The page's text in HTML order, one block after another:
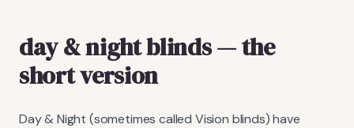
day & night blinds — the
short version
Day & Night (sometimes called Vision blinds) have